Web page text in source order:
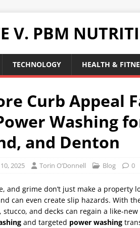
V. PBM
TECHNOLOGY HEALTH &
Curb Appeal
Washing
and Denton
2025 Torin O’Donnell Blog 0
and grime don’t just make a property
can even create slip hazards. With
stucco, and decks can regain a like-
and targeted power washing